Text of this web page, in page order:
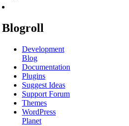
Blogroll
Development
Blog
Documentation
Plugins
Suggest Ideas
Support Forum
Themes
WordPress
Planet